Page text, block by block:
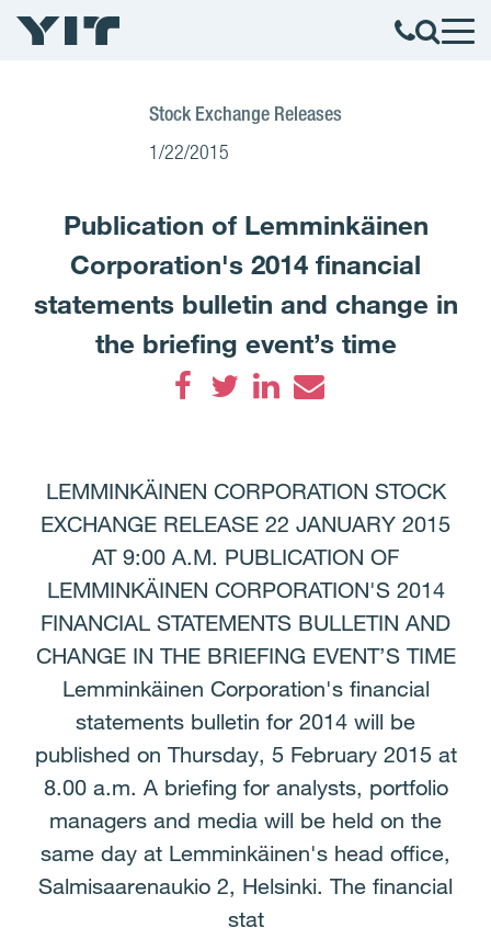
Stock Exchange Releases
1/22/2015
Publication of Lemminkäinen
Corporation's 2014 financial
statements bulletin and change in
the briefing event’s time
LEMMINKÄINEN CORPORATION STOCK
EXCHANGE RELEASE 22 JANUARY 2015
AT 9:00 A.M. PUBLICATION OF
LEMMINKÄINEN CORPORATION'S 2014
FINANCIAL STATEMENTS BULLETIN AND
CHANGE IN THE BRIEFING EVENT’S TIME
Lemminkäinen Corporation's financial
statements bulletin for 2014 will be
published on Thursday, 5 February 2015 at
8.00 a.m. A briefing for analysts, portfolio
managers and media will be held on the
same day at Lemminkäinen's head office,
Salmisaarenaukio 2, Helsinki. The financial
stat